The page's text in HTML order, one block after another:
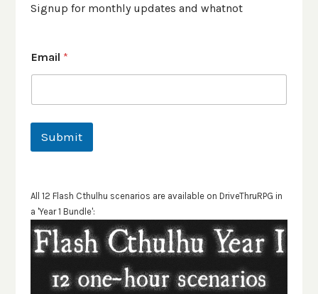
Signup for monthly updates and whatnot
Email *
Submit
All 12 Flash Cthulhu scenarios are available on DriveThruRPG in
a 'Year 1 Bundle':